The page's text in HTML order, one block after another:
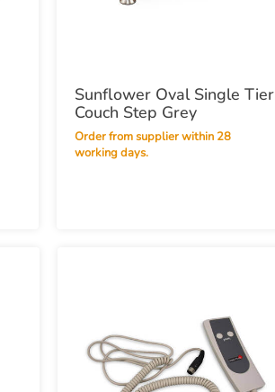
Sunflower Oval Single Tier
Couch Step Grey
Order from supplier within 28
working days.